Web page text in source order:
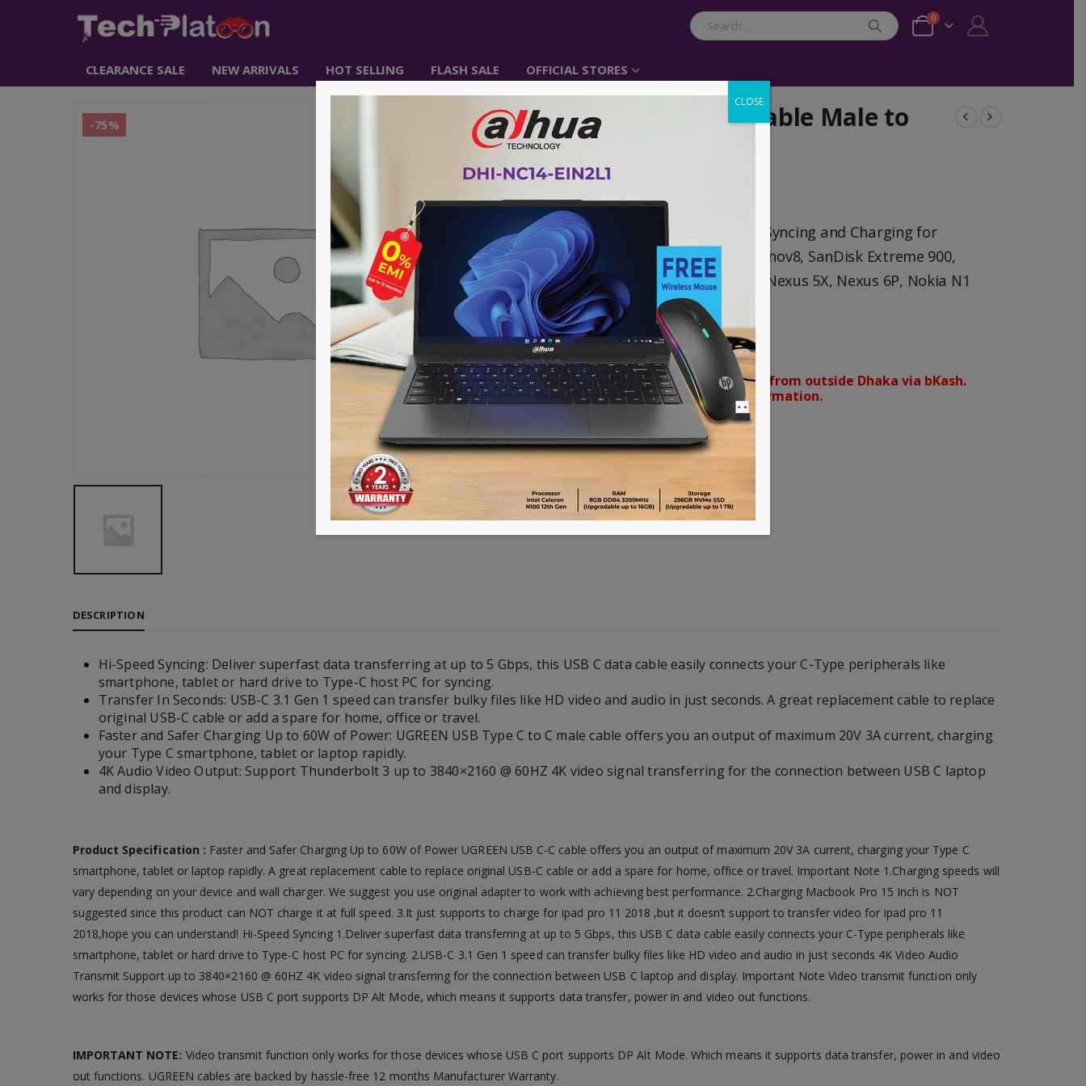
0
CLEARANCE SALE NEW ARRIVALS HOT SELLING FLASH SALE OFFICIAL STORES
-75%
UGREEN USB 3.1 Type C Cable Male to
Male 1m ( Black)
Item No: 60183
৳750.00 ৳190.00
UGREEN Type C Cable, 1M USB C to C Cord Syncing and Charging for
Samsung S9 S8, Nintendo Switch, Seagate Innov8, SanDisk Extreme 900,
GoPro Hero 5, ChromeBook Pixel, Macbook,Nexus 5X, Nexus 6P, Nokia N1
Tablet, OnePlus and Other USB C Devices.
No Warranty
Advance payment of ৳500 is needed for orders from outside Dhaka via bKash.
Please call 01896005975 for payment and confirmation.
DESCRIPTION
Hi-Speed Syncing: Deliver superfast data transferring at up to 5 Gbps, this USB C data cable easily connects your C-Type peripherals like
smartphone, tablet or hard drive to Type-C host PC for syncing.
Transfer In Seconds: USB-C 3.1 Gen 1 speed can transfer bulky files like HD video and audio in just seconds. A great replacement cable to replace
original USB-C cable or add a spare for home, office or travel.
Faster and Safer Charging Up to 60W of Power: UGREEN USB Type C to C male cable offers you an output of maximum 20V 3A current, charging
your Type C smartphone, tablet or laptop rapidly.
4K Audio Video Output: Support Thunderbolt 3 up to 3840×2160 @ 60HZ 4K video signal transferring for the connection between USB C laptop
and display.
Product Specification : Faster and Safer Charging Up to 60W of Power UGREEN USB C-C cable offers you an output of maximum 20V 3A current, charging your Type C
smartphone, tablet or laptop rapidly. A great replacement cable to replace original USB-C cable or add a spare for home, office or travel. Important Note 1.Charging speeds will
vary depending on your device and wall charger. We suggest you use original adapter to work with achieving best performance. 2.Charging Macbook Pro 15 Inch is NOT
suggested since this product can NOT charge it at full speed. 3.It just supports to charge for ipad pro 11 2018 ,but it doesn’t support to transfer video for ipad pro 11
2018,hope you can understand! Hi-Speed Syncing 1.Deliver superfast data transferring at up to 5 Gbps, this USB C data cable easily connects your C-Type peripherals like
smartphone, tablet or hard drive to Type-C host PC for syncing. 2.USB-C 3.1 Gen 1 speed can transfer bulky files like HD video and audio in just seconds 4K Video Audio
Transmit Support up to 3840×2160 @ 60HZ 4K video signal transferring for the connection between USB C laptop and display. Important Note Video transmit function only
works for those devices whose USB C port supports DP Alt Mode, which means it supports data transfer, power in and video out functions.
IMPORTANT NOTE: Video transmit function only works for those devices whose USB C port supports DP Alt Mode. Which means it supports data transfer, power in and video
out functions. UGREEN cables are backed by hassle-free 12 months Manufacturer Warranty.
CLOSE